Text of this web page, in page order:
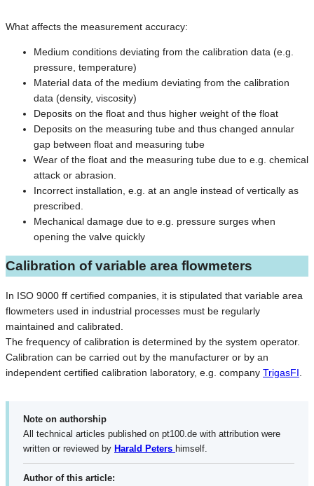
What affects the measurement accuracy:
Medium conditions deviating from the calibration data (e.g.
pressure, temperature)
Material data of the medium deviating from the calibration
data (density, viscosity)
Deposits on the float and thus higher weight of the float
Deposits on the measuring tube and thus changed annular
gap between float and measuring tube
Wear of the float and the measuring tube due to e.g. chemical
attack or abrasion.
Incorrect installation, e.g. at an angle instead of vertically as
prescribed.
Mechanical damage due to e.g. pressure surges when
opening the valve quickly
Calibration of variable area flowmeters
In ISO 9000 ff certified companies, it is stipulated that variable area
flowmeters used in industrial processes must be regularly
maintained and calibrated.
The frequency of calibration is determined by the system operator.
Calibration can be carried out by the manufacturer or by an
independent certified calibration laboratory, e.g. company TrigasFI.
Note on authorship
All technical articles published on pt100.de with attribution were
written or reviewed by Harald Peters himself.
Author of this article: